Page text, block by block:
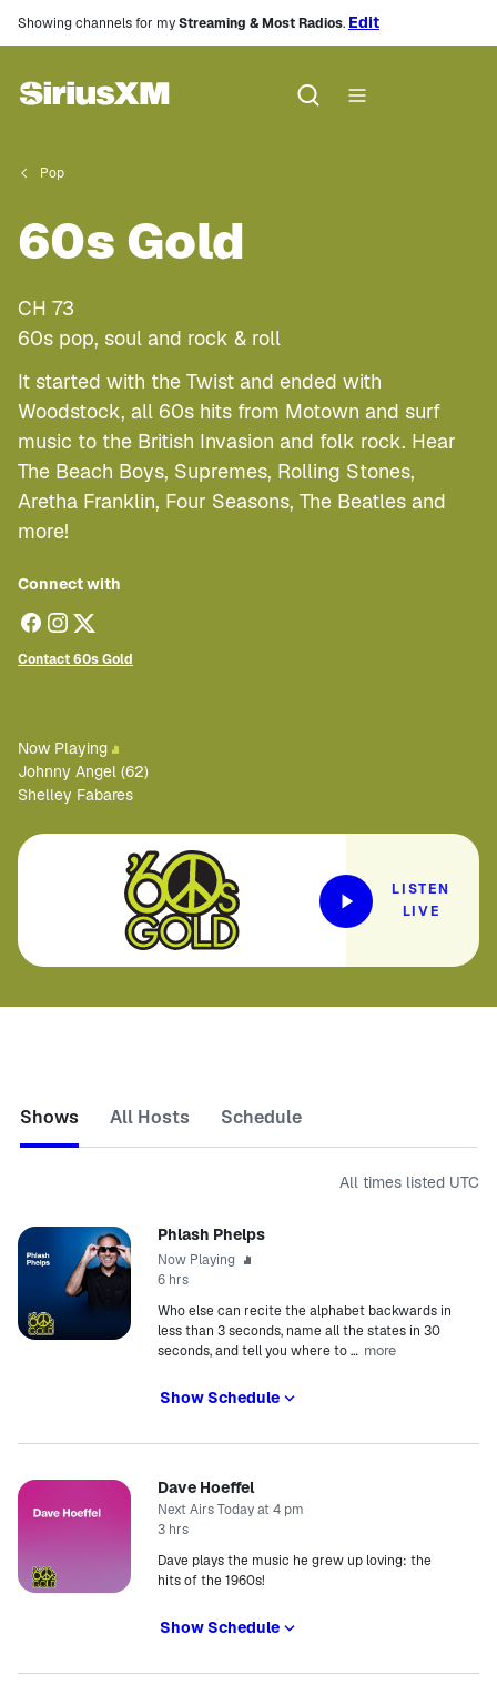
Showing channels for myStreaming & Most Radios. Edit
Pop
60s Gold
CH 73
60s pop, soul and rock & roll
It started with the Twist and ended with
Woodstock, all 60s hits from Motown and surf
music to the British Invasion and folk rock. Hear
The Beach Boys, Supremes, Rolling Stones,
Aretha Franklin, Four Seasons, The Beatles and
more!
Connect with
Contact 60s Gold
Now Playing
Johnny Angel (62)
Shelley Fabares
LISTEN
LIVE
Shows All Hosts Schedule
All times listed UTC
Phlash Phelps
Now Playing
6 hrs
Who else can recite the alphabet backwards in
less than 3 seconds, name all the states in 30
seconds, and tell you where to… more
Show Schedule
Dave Hoeffel
Next Airs Today at 4 pm
3 hrs
Dave plays the music he grew up loving: the
hits of the 1960s!
Show Schedule